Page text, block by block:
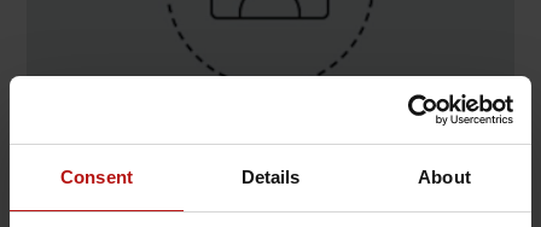
Consent Details About
Contact